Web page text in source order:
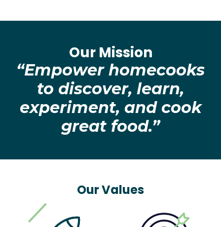
Our Mission
“Empower homecooks
to discover, learn,
experiment, and cook
great food.”
Our Values